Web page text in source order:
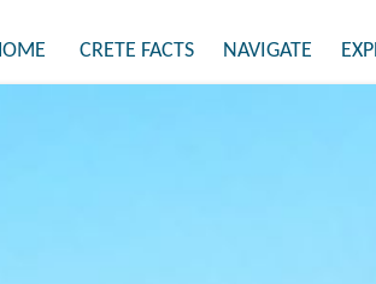
CRETE FACTS NAVIGATE